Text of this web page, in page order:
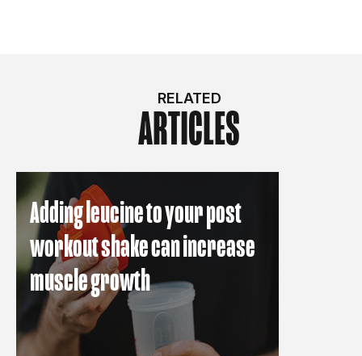
RELATED
ARTICLES
Adding leucine to your post
workout shake can increase
muscle growth